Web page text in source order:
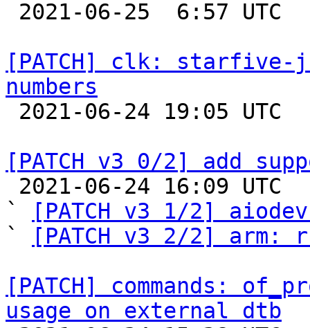
[PATCH] clk: starfive-
numbers
[PATCH v3 0/2] add
`
[PATCH v3 1/2]
`
[PATCH v3 2/2] arm:
[PATCH] commands:
usage on external dtb